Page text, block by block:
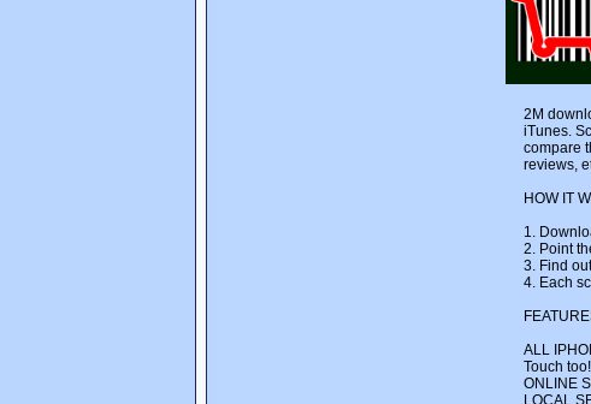
2M
iTunes.
compare
reviews,
HOW IT
1.
2. Point
3. Find
4. Each
ALL
Touch too!
ONLINE
LOCAL